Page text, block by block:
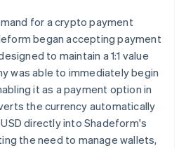
for a crypto payment
began accepting payment
to maintain a 1:1 value
was able to immediately begin
it as a payment option in
the currency automatically
directly into Shadeform's
the need to manage wallets,